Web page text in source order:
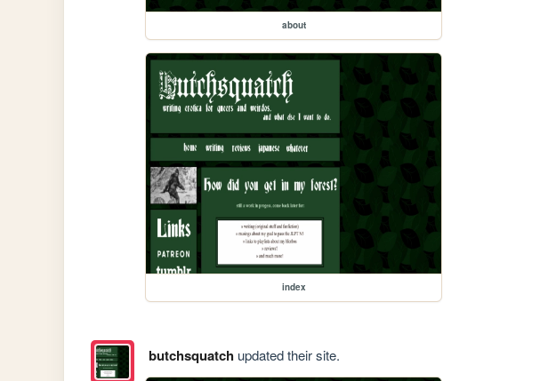
about
index
butchsquatchupdated their site.